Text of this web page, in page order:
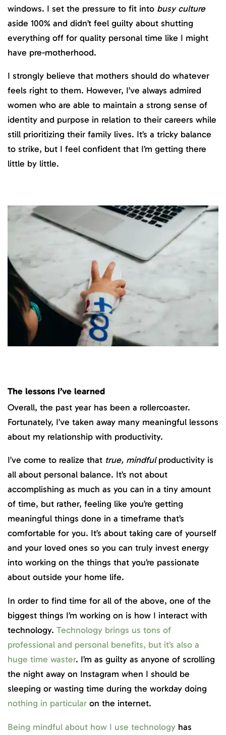
windows. I set the pressure to fit into busy culture
aside 100% and didn’t feel guilty about shutting
everything off for quality personal time like I might
have pre-motherhood.
I strongly believe that mothers should do whatever
feels right to them. However, I’ve always admired
women who are able to maintain a strong sense of
identity and purpose in relation to their careers while
still prioritizing their family lives. It’s a tricky balance
to strike, but I feel confident that I’m getting there
little by little.
The lessons I’ve learned
Overall, the past year has been a rollercoaster.
Fortunately, I’ve taken away many meaningful lessons
about my relationship with productivity.
I’ve come to realize that true, mindfulproductivity is
all about personal balance. It’s not about
accomplishing as much as you can in a tiny amount
of time, but rather, feeling like you’re getting
meaningful things done in a timeframe that’s
comfortable for you. It’s about taking care of yourself
and your loved ones so you can truly invest energy
into working on the things that you’re passionate
about outside your home life.
In order to find time for all of the above, one of the
biggest things I’m working on is how I interact with
technology. Technology brings us tons of
professional and personal benefits, but it’s also a
huge time waster. I’m as guilty as anyone of scrolling
the night away on Instagram when I should be
sleeping or wasting time during the workday doing
nothing in particular on the internet.
Being mindful about how I use technology has